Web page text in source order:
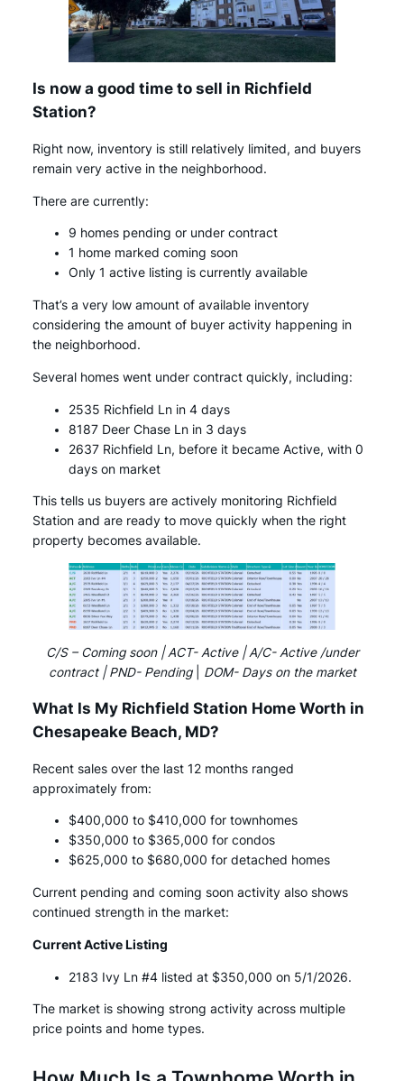
Is now a good time to sell in Richfield
Station?
Right now, inventory is still relatively limited, and buyers
remain very active in the neighborhood.
There are currently:
9 homes pending or under contract
1 home marked coming soon
Only 1 active listing is currently available
That’s a very low amount of available inventory
considering the amount of buyer activity happening in
the neighborhood.
Several homes went under contract quickly, including:
2535 Richfield Ln in 4 days
8187 Deer Chase Ln in 3 days
2637 Richfield Ln, before it became Active, with 0
days on market
This tells us buyers are actively monitoring Richfield
Station and are ready to move quickly when the right
property becomes available.
C/S – Coming soon | ACT- Active | A/C- Active /under
contract | PND- Pending| DOM- Days on the market
What Is My Richfield Station Home Worth in
Chesapeake Beach, MD?
Recent sales over the last 12 months ranged
approximately from:
$400,000 to $410,000 for townhomes
$350,000 to $365,000 for condos
$625,000 to $680,000 for detached homes
Current pending and coming soon activity also shows
continued strength in the market:
Current Active Listing
2183 Ivy Ln #4 listed at $350,000 on 5/1/2026.
The market is showing strong activity across multiple
price points and home types.